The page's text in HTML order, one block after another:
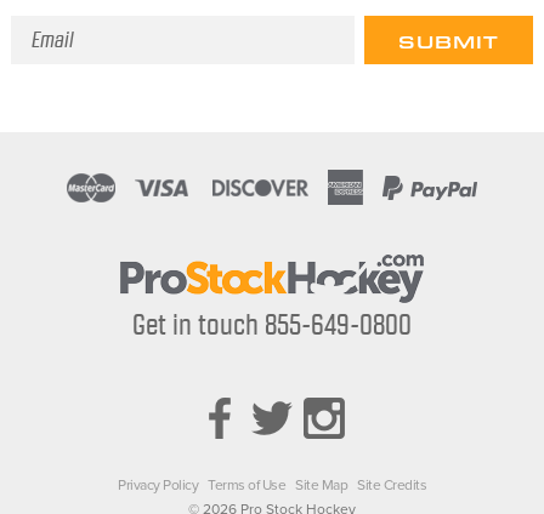
Email
Get in touch 855-649-0800
Privacy Policy Terms of Use Site Map Site Credits
© 2026 Pro Stock Hockey